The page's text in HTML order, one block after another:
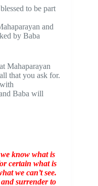
to be part
and
by Baba
Mahaparayan
that you ask for.
Baba will
know what is
certain what is
we can’t see.
surrender to